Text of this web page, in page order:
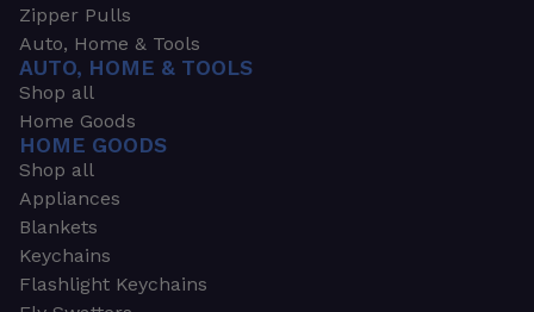
Zipper Pulls
Auto, Home & Tools
AUTO, HOME & TOOLS
Shop all
Home Goods
HOME GOODS
Shop all
Appliances
Blankets
Keychains
Flashlight Keychains